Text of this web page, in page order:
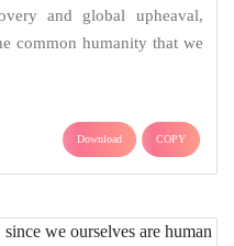
and global upheaval,
common humanity that we
Download COPY